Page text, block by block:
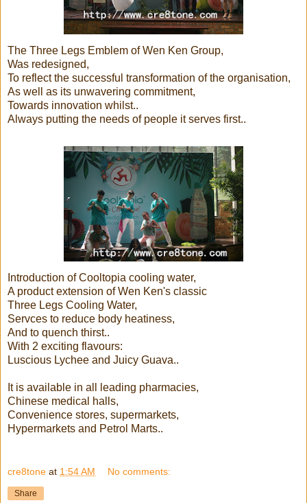
The Three Legs Emblem of Wen Ken Group,
Was redesigned,
To reflect the successful transformation of the organisation,
As well as its unwavering commitment,
Towards innovation whilst..
Always putting the needs of people it serves first..
Introduction of Cooltopia cooling water,
A product extension of Wen Ken's classic
Three Legs Cooling Water,
Servces to reduce body heatiness,
And to quench thirst..
With 2 exciting flavours:
Luscious Lychee and Juicy Guava..
It is available in all leading pharmacies,
Chinese medical halls,
Convenience stores, supermarkets,
Hypermarkets and Petrol Marts..
cre8tone at 1:54 AM No comments:
Share